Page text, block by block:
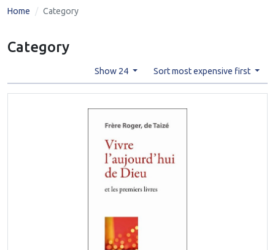
Home Category
Category
Show 24 Sort most expensive first